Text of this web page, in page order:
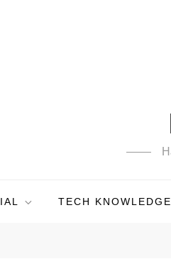
TECH KNOWLEDGE